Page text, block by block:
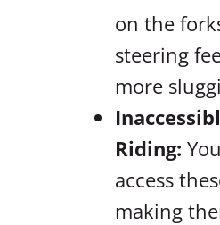
on the
steering
more
Riding:
access
making